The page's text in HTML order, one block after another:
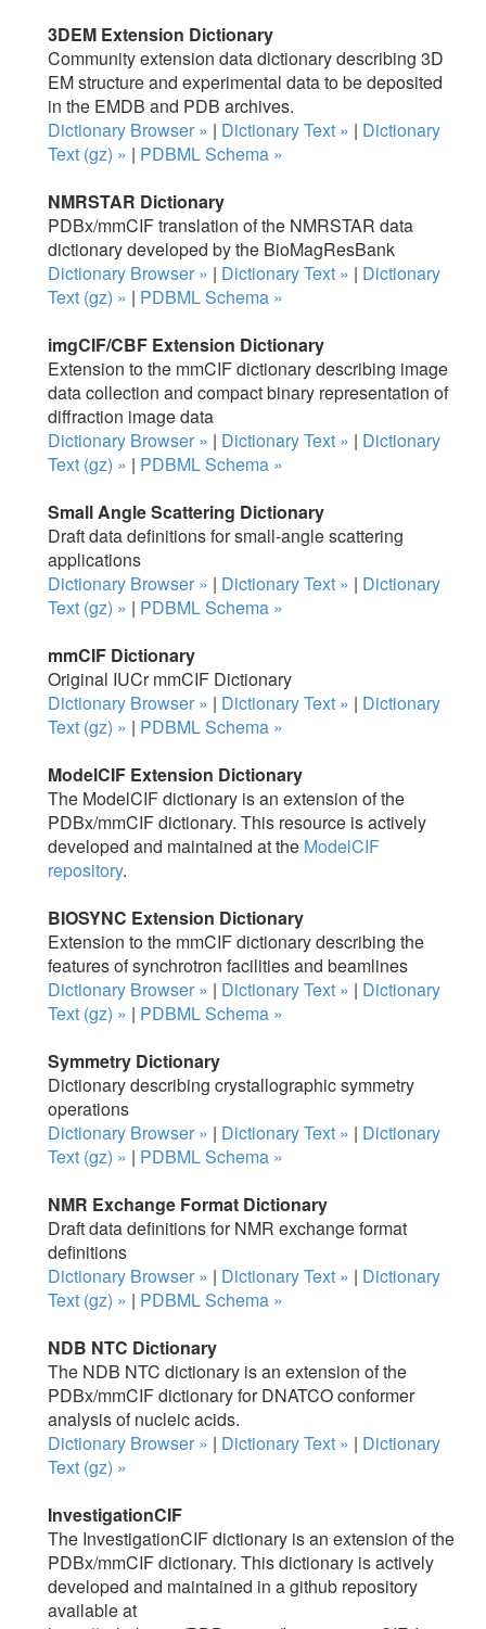
3DEM Extension Dictionary
Community extension data dictionary describing 3D
EM structure and experimental data to be deposited
in the EMDB and PDB archives.
Dictionary Browser » | Dictionary Text » | Dictionary
Text (gz) » | PDBML Schema »
NMRSTAR Dictionary
PDBx/mmCIF translation of the NMRSTAR data
dictionary developed by the BioMagResBank
Dictionary Browser » | Dictionary Text » | Dictionary
Text (gz) » | PDBML Schema »
imgCIF/CBF Extension Dictionary
Extension to the mmCIF dictionary describing image
data collection and compact binary representation of
diffraction image data
Dictionary Browser » | Dictionary Text » | Dictionary
Text (gz) » | PDBML Schema »
Small Angle Scattering Dictionary
Draft data definitions for small-angle scattering
applications
Dictionary Browser » | Dictionary Text » | Dictionary
Text (gz) » | PDBML Schema »
mmCIF Dictionary
Original IUCr mmCIF Dictionary
Dictionary Browser » | Dictionary Text » | Dictionary
Text (gz) » | PDBML Schema »
ModelCIF Extension Dictionary
The ModelCIF dictionary is an extension of the
PDBx/mmCIF dictionary. This resource is actively
developed and maintained at the ModelCIF
repository.
BIOSYNC Extension Dictionary
Extension to the mmCIF dictionary describing the
features of synchrotron facilities and beamlines
Dictionary Browser » | Dictionary Text » | Dictionary
Text (gz) » | PDBML Schema »
Symmetry Dictionary
Dictionary describing crystallographic symmetry
operations
Dictionary Browser » | Dictionary Text » | Dictionary
Text (gz) » | PDBML Schema »
NMR Exchange Format Dictionary
Draft data definitions for NMR exchange format
definitions
Dictionary Browser » | Dictionary Text » | Dictionary
Text (gz) » | PDBML Schema »
NDB NTC Dictionary
The NDB NTC dictionary is an extension of the
PDBx/mmCIF dictionary for DNATCO conformer
analysis of nucleic acids.
Dictionary Browser » | Dictionary Text » | Dictionary
Text (gz) »
InvestigationCIF
The InvestigationCIF dictionary is an extension of the
PDBx/mmCIF dictionary. This dictionary is actively
developed and maintained in a github repository
available at